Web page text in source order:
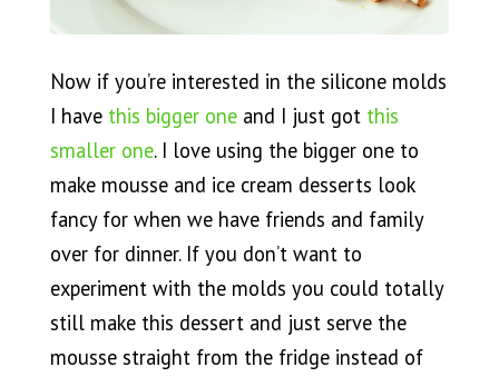
Now if you’re interested in the silicone molds
I have this bigger oneand I just got this
smaller one. I love using the bigger one to
make mousse and ice cream desserts look
fancy for when we have friends and family
over for dinner. If you don’t want to
experiment with the molds you could totally
still make this dessert and just serve the
mousse straight from the fridge instead of